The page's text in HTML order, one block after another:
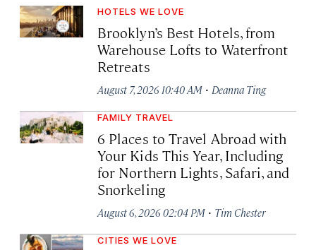
HOTELS WE LOVE
Brooklyn’s Best Hotels, from
Warehouse Lofts to Waterfront
Retreats
August 7, 2026 10:40 AM · Deanna Ting
FAMILY TRAVEL
6 Places to Travel Abroad with
Your Kids This Year, Including
for Northern Lights, Safari, and
Snorkeling
August 6, 2026 02:04 PM · Tim Chester
CITIES WE LOVE